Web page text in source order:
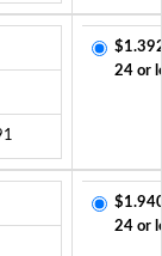
24 or
24 or